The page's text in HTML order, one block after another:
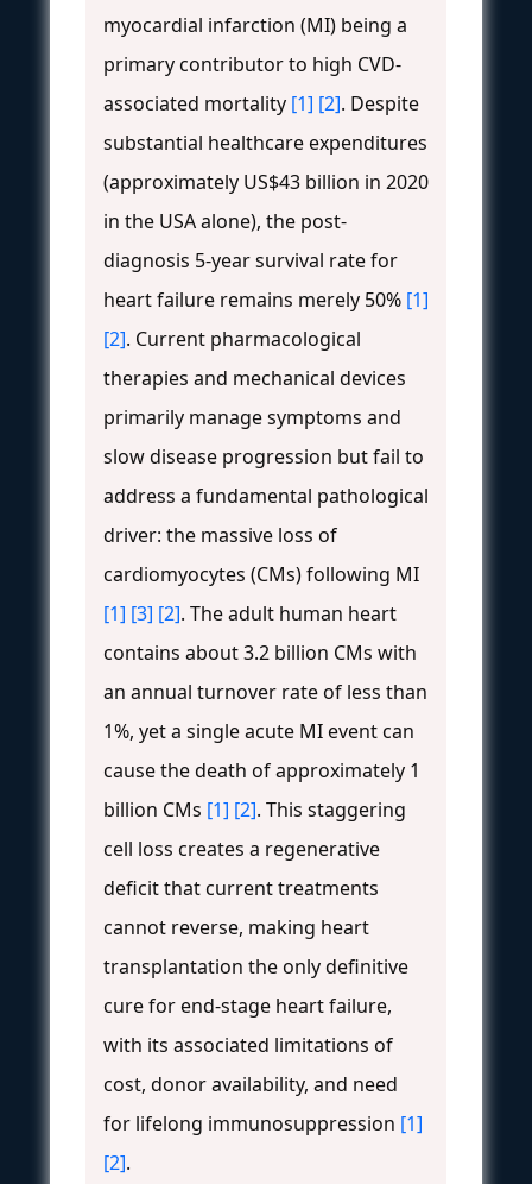
myocardial infarction (MI) being a
primary contributor to high CVD-
associated mortality [1] [2]. Despite
substantial healthcare expenditures
(approximately US$43 billion in 2020
in the USA alone), the post-
diagnosis 5-year survival rate for
heart failure remains merely 50% [1]
[2]. Current pharmacological
therapies and mechanical devices
primarily manage symptoms and
slow disease progression but fail to
address a fundamental pathological
driver: the massive loss of
cardiomyocytes (CMs) following MI
[1] [3] [2]. The adult human heart
contains about 3.2 billion CMs with
an annual turnover rate of less than
1%, yet a single acute MI event can
cause the death of approximately 1
billion CMs [1] [2]. This staggering
cell loss creates a regenerative
deficit that current treatments
cannot reverse, making heart
transplantation the only definitive
cure for end-stage heart failure,
with its associated limitations of
cost, donor availability, and need
for lifelong immunosuppression [1]
[2].